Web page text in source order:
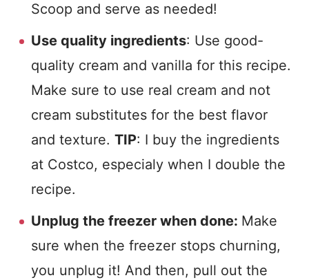
Scoop and serve as needed!
Use quality ingredients: Use good-
quality cream and vanilla for this recipe.
Make sure to use real cream and not
cream substitutes for the best flavor
and texture. TIP: I buy the ingredients
at Costco, especialy when I double the
recipe.
Unplug the freezer when done: Make
sure when the freezer stops churning,
you unplug it! And then, pull out the